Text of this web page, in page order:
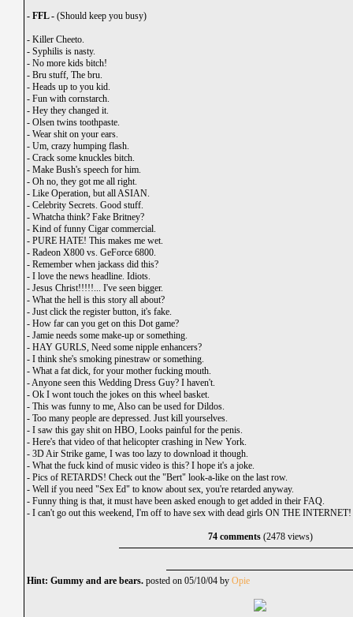
- FFL - (Should keep you busy)
- Killer Cheeto.
- Syphilis is nasty.
- No more kids bitch!
- Bru stuff, The bru.
- Heads up to you kid.
- Fun with cornstarch.
- Hey they changed it.
- Olsen twins toothpaste.
- Wear shit on your ears.
- Um, crazy humping flash.
- Crack some knuckles bitch.
- Make Bush's speech for him.
- Oh no, they got me all right.
- Like Operation, but all ASIAN.
- Celebrity Secrets. Good stuff.
- Whatcha think? Fake Britney?
- Kind of funny Cigar commercial.
- PURE HATE! This makes me wet.
- Radeon X800 vs. GeForce 6800.
- Remember when jackass did this?
- I love the news headline. Idiots.
- Jesus Christ!!!!!... I've seen bigger.
- What the hell is this story all about?
- Just click the register button, it's fake.
- How far can you get on this Dot game?
- Jamie needs some make-up or something.
- HAY GURLS, Need some nipple enhancers?
- I think she's smoking pinestraw or something.
- What a fat dick, for your mother fucking mouth.
-Anyone seen this Wedding Dress Guy? I haven't.
- Ok I wont touch the jokes on this wheel basket.
- This was funny to me, Also can be used for Dildos.
- Too many people are depressed. Just kill yourselves.
- I saw this gay shit on HBO, Looks painful for the penis.
- Here's that video of that helicopter crashing in New York.
- 3D Air Strike game, I was too lazy to download it though.
- What the fuck kind of music video is this? I hope it's a joke.
- Pics of RETARDS! Check out the "Bert" look-a-like on the last row.
- Well if you need "Sex Ed" to know about sex, you're retarded anyway.
- Funny thing is that, it must have been asked enough to get added in their FAQ.
- I can't go out this weekend, I'm off to have sex with dead girls ON THE INTERNET!
74 comments (2478 views)
Hint: Gummy and are bears. posted on 05/10/04 by Opie